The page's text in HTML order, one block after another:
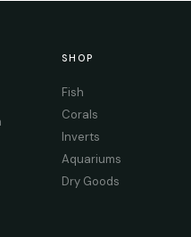
SHOP
Fish
Corals
Inverts
Aquariums
Dry Goods